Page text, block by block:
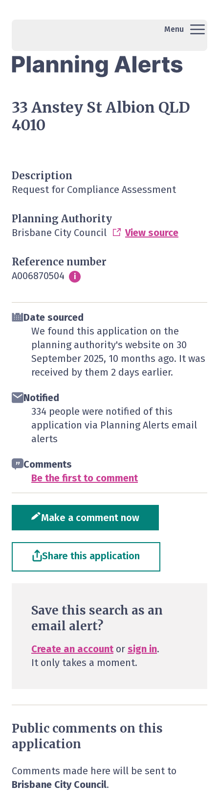
Menu
33 Anstey St Albion QLD
4010
Description
Request for Compliance Assessment
Planning Authority
Brisbane City Council View source
Reference number
A006870504 Info
i
Date sourced
We found this application on the
planning authority's website on 30
September 2025, 10 months ago. It was
received by them 2 days earlier.
Notified
334 people were notified of this
application via Planning Alerts email
alerts
Comments
Be the first to comment
Make a comment now
Share this application
Save this search as an
email alert?
Create an accountor sign in.
It only takes a moment.
Public comments on this
application
Comments made here will be sent to
Brisbane City Council.